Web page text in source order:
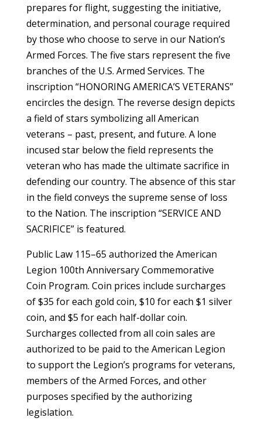
prepares for flight, suggesting the initiative,
determination, and personal courage required
by those who choose to serve in our Nation’s
Armed Forces. The five stars represent the five
branches of the U.S. Armed Services. The
inscription “HONORING AMERICA’S VETERANS”
encircles the design. The reverse design depicts
a field of stars symbolizing all American
veterans – past, present, and future. A lone
incused star below the field represents the
veteran who has made the ultimate sacrifice in
defending our country. The absence of this star
in the field conveys the supreme sense of loss
to the Nation. The inscription “SERVICE AND
SACRIFICE” is featured.
Public Law 115–65 authorized the American
Legion 100th Anniversary Commemorative
Coin Program. Coin prices include surcharges
of $35 for each gold coin, $10 for each $1 silver
coin, and $5 for each half-dollar coin.
Surcharges collected from all coin sales are
authorized to be paid to the American Legion
to support the Legion’s programs for veterans,
members of the Armed Forces, and other
purposes specified by the authorizing
legislation.